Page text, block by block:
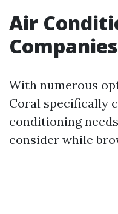
Air
With numerous
Coral specifically
conditioning
consider while